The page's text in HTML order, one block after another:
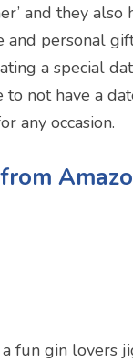
and they also
and personal
a special
to not have a
any occasion.
fun gin lovers